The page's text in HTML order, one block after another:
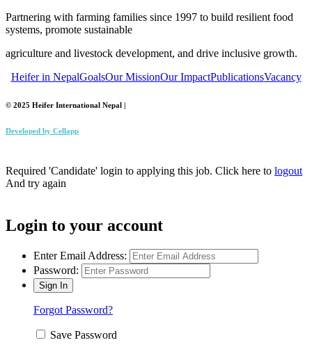
Partnering with farming families since 1997 to build resilient food
systems, promote sustainable
agriculture and livestock development, and drive inclusive growth.
Heifer in NepalGoalsOur MissionOur ImpactPublicationsVacancy
© 2025 Heifer International Nepal |
Developed by Cellapp
Required 'Candidate' login to applying this job. Click here to logout
And try again
Login to your account
Enter Email Address:
Password:
Forgot Password?
Save Password